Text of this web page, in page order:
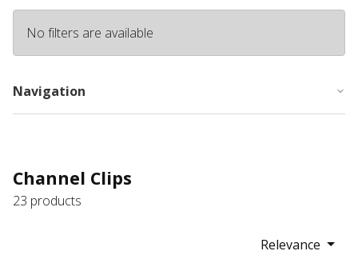
No filters are available
Navigation
Channel Clips
23 products
Relevance